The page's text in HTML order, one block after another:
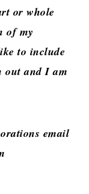
or whole
of my
to include
out and I am
email